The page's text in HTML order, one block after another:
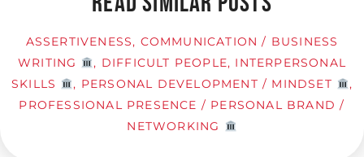
ASSERTIVENESS, COMMUNICATION / BUSINESS
WRITING
, DIFFICULT PEOPLE, INTERPERSONAL
SKILLS
, PERSONAL DEVELOPMENT / MINDSET
,
PROFESSIONAL PRESENCE / PERSONAL BRAND /
NETWORKING